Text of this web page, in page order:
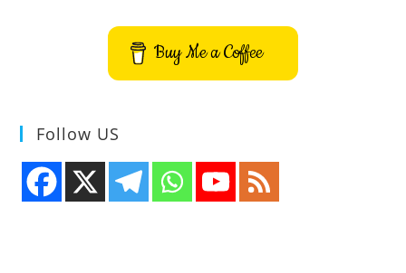
Buy Me a Coffee
Follow US